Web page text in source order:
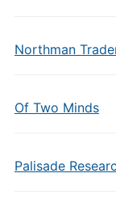
Northman
Of Two Minds
Palisade